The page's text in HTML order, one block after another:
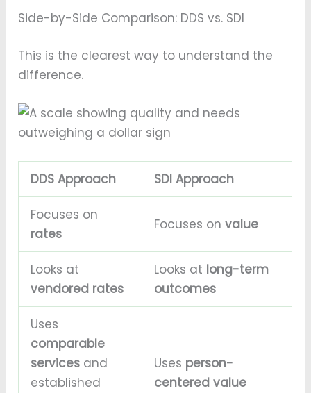
Side-by-Side Comparison: DDS vs. SDI
This is the clearest way to understand the
difference.
DDS Approach SDI Approach
Focuses on
rates
Focuses onvalue
Looks at
vendored rates
Looks at long-term
outcomes
Uses
comparable
services and
established
Uses person-
centered value